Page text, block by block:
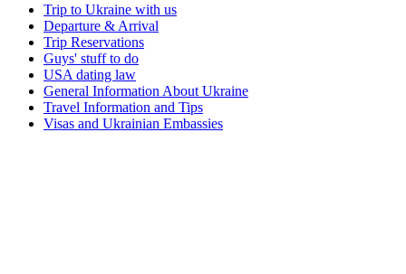
Trip to Ukraine with us
Departure & Arrival
Trip Reservations
Guys' stuff to do
USA dating law
General Information About Ukraine
Travel Information and Tips
Visas and Ukrainian Embassies